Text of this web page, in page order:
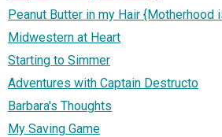
Peanut Butter in my Hair {Motherhood
Midwestern at Heart
Starting to Simmer
Adventures with Captain Destructo
Barbara's Thoughts
My Saving Game